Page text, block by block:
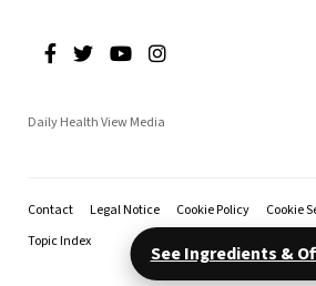
See Ingredients &
Daily Health View Media
Contact Legal Notice Cookie Policy Cookie
Topic Index